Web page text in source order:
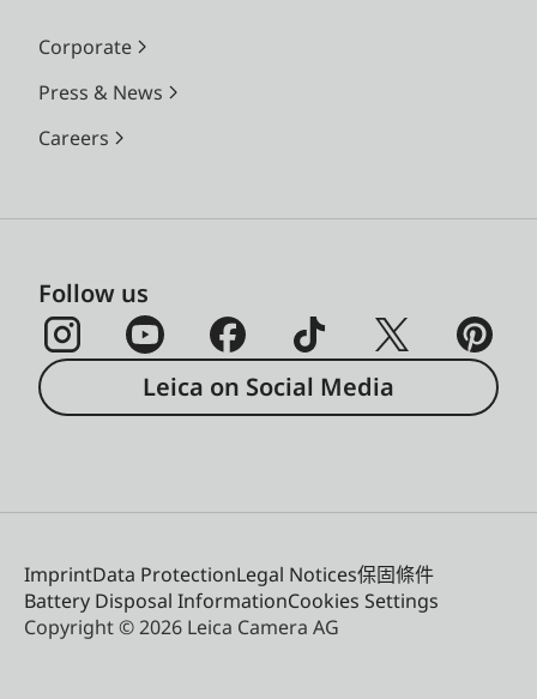
Corporate
Press & News
Careers
Follow us
Leica on Social Media
ImprintData ProtectionLegal Notices保固條件
Battery Disposal InformationCookies Settings
Copyright © 2026 Leica Camera AG